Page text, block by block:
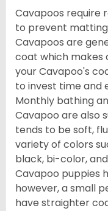
Cavapoos require
to prevent
Cavapoos are
coat which makes
your Cavapoo's
to invest time and
Monthly bathing
Cavapoo are also
tends to be soft,
variety of colors
black, bi-color,
Cavapoo puppies
however, a small
have straighter